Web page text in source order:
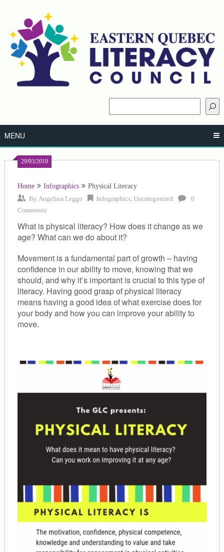
content
MENU
29/03/2019
Home Infographics
Physical Literacy
By Angelina Leggo Infographics, Uncategorized
0
Comments
What is physical literacy? How does it change as we
age? What can we do about it?
Movement is a fundamental part of growth – having
confidence in our ability to move, knowing that we
should, and why it’s important is crucial to this type of
literacy. Having good grasp of physical literacy
means having a good idea of what exercise does for
your body and how you can improve your ability to
move.